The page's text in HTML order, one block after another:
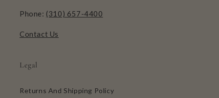
Phone: (310) 657-4400
Contact Us
Legal
Returns And Shipping Policy